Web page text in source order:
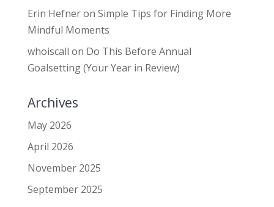
Erin Hefneron Simple Tips for Finding More
Mindful Moments
whoiscall on Do This Before Annual
Goalsetting (Your Year in Review)
Archives
May 2026
April 2026
November 2025
September 2025